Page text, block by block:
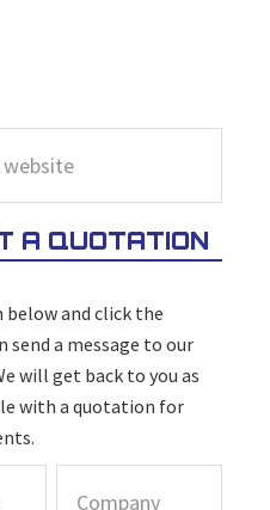
A QUOTATION
and click the
send a message to our
will get back to you as
with a quotation for